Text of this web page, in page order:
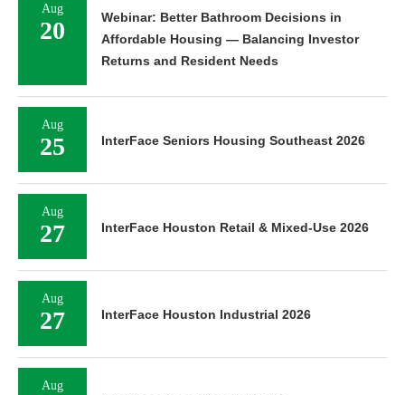
Aug
20
Webinar: Better Bathroom Decisions in
Affordable Housing — Balancing Investor
Returns and Resident Needs
Aug
25 InterFace Seniors Housing Southeast 2026
Aug
27 InterFace Houston Retail & Mixed-Use 2026
Aug
27 InterFace Houston Industrial 2026
Aug